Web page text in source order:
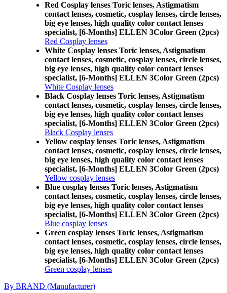
Red Cosplay lenses Toric lenses, Astigmatism
contact lenses, cosmetic, cosplay lenses, circle lenses,
big eye lenses, high quality color contact lenses
specialist, [6-Months] ELLEN 3Color Green (2pcs)
Red Cosplay lenses
White Cosplay lenses Toric lenses, Astigmatism
contact lenses, cosmetic, cosplay lenses, circle lenses,
big eye lenses, high quality color contact lenses
specialist, [6-Months] ELLEN 3Color Green (2pcs)
White Cosplay lenses
Black Cosplay lenses Toric lenses, Astigmatism
contact lenses, cosmetic, cosplay lenses, circle lenses,
big eye lenses, high quality color contact lenses
specialist, [6-Months] ELLEN 3Color Green (2pcs)
Black Cosplay lenses
Yellow cosplay lenses Toric lenses, Astigmatism
contact lenses, cosmetic, cosplay lenses, circle lenses,
big eye lenses, high quality color contact lenses
specialist, [6-Months] ELLEN 3Color Green (2pcs)
Yellow cosplay lenses
Blue cosplay lenses Toric lenses, Astigmatism
contact lenses, cosmetic, cosplay lenses, circle lenses,
big eye lenses, high quality color contact lenses
specialist, [6-Months] ELLEN 3Color Green (2pcs)
Blue cosplay lenses
Green cosplay lenses Toric lenses, Astigmatism
contact lenses, cosmetic, cosplay lenses, circle lenses,
big eye lenses, high quality color contact lenses
specialist, [6-Months] ELLEN 3Color Green (2pcs)
Green cosplay lenses
By BRAND (Manufacturer)